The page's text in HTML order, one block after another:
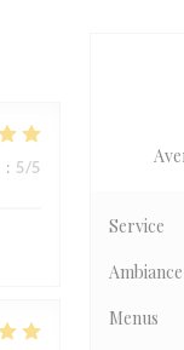
: 5/5
Service
Ambiance
Menus